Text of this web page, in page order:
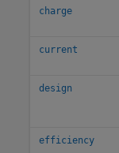
charge
current
design
efficiency